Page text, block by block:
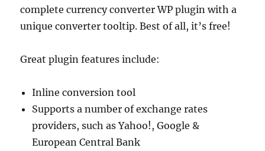
complete currency converter WP plugin with a
unique converter tooltip. Best of all, it’s free!
Great plugin features include:
Inline conversion tool
Supports a number of exchange rates
providers, such as Yahoo!, Google &
European Central Bank